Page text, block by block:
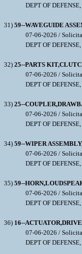
DEPT OF
31) 59--WAVEGUIDE
07-06-2026 /
DEPT OF
32) 25--PARTS
07-06-2026 /
DEPT OF
33) 25--
07-06-2026 /
DEPT OF
34) 59--WIPER
07-06-2026 /
DEPT OF
35) 59--
07-06-2026 /
DEPT OF
36) 16--
07-06-2026 /
DEPT OF